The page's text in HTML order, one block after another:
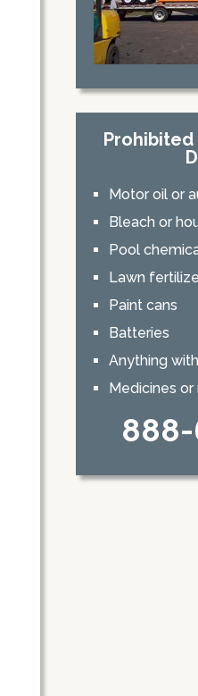
Prohibited
Motor oil or
Bleach or
Pool
Lawn
Paint cans
Batteries
Anything
Medicines